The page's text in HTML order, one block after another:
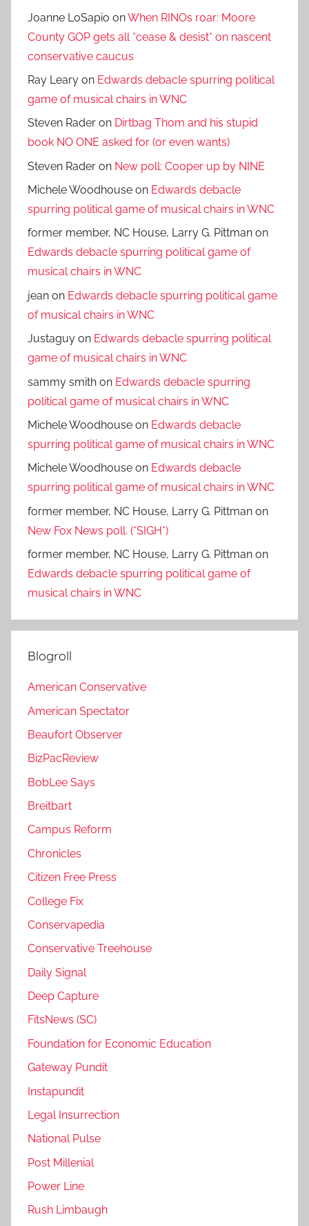
Joanne LoSapio onWhen RINOs roar: Moore
County GOP gets all *cease & desist* on nascent
conservative caucus
Ray Leary on Edwards debacle spurring political
game of musical chairs in WNC
Steven Rader on Dirtbag Thom and his stupid
book NO ONE asked for (or even wants)
Steven Rader on New poll: Cooper up by NINE
Michele Woodhouse on Edwards debacle
spurring political game of musical chairs in WNC
former member, NC House, Larry G. Pittman on
Edwards debacle spurring political game of
musical chairs in WNC
jean on Edwards debacle spurring political game
of musical chairs in WNC
Justaguy on Edwards debacle spurring political
game of musical chairs in WNC
sammy smith on Edwards debacle spurring
political game of musical chairs in WNC
Michele Woodhouse on Edwards debacle
spurring political game of musical chairs in WNC
Michele Woodhouse on Edwards debacle
spurring political game of musical chairs in WNC
former member, NC House, Larry G. Pittman on
New Fox News poll. (*SIGH*)
former member, NC House, Larry G. Pittman on
Edwards debacle spurring political game of
musical chairs in WNC
Blogroll
American Conservative
American Spectator
Beaufort Observer
BizPacReview
BobLee Says
Breitbart
Campus Reform
Chronicles
Citizen Free Press
College Fix
Conservapedia
Conservative Treehouse
Daily Signal
Deep Capture
FitsNews (SC)
Foundation for Economic Education
Gateway Pundit
Instapundit
Legal Insurrection
National Pulse
Post Millenial
Power Line
Rush Limbaugh